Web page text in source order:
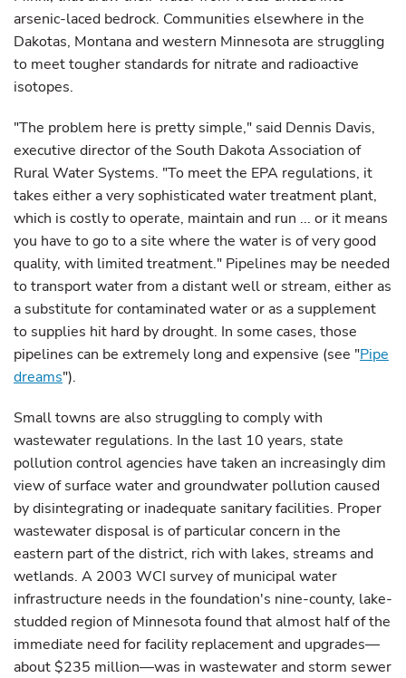
arsenic-laced bedrock. Communities elsewhere in the
Dakotas, Montana and western Minnesota are struggling
to meet tougher standards for nitrate and radioactive
isotopes.
"The problem here is pretty simple," said Dennis Davis,
executive director of the South Dakota Association of
Rural Water Systems. "To meet the EPA regulations, it
takes either a very sophisticated water treatment plant,
which is costly to operate, maintain and run ... or it means
you have to go to a site where the water is of very good
quality, with limited treatment." Pipelines may be needed
to transport water from a distant well or stream, either as
a substitute for contaminated water or as a supplement
to supplies hit hard by drought. In some cases, those
pipelines can be extremely long and expensive (see "Pipe
dreams").
Small towns are also struggling to comply with
wastewater regulations. In the last 10 years, state
pollution control agencies have taken an increasingly dim
view of surface water and groundwater pollution caused
by disintegrating or inadequate sanitary facilities. Proper
wastewater disposal is of particular concern in the
eastern part of the district, rich with lakes, streams and
wetlands. A 2003 WCI survey of municipal water
infrastructure needs in the foundation's nine-county, lake-
studded region of Minnesota found that almost half of the
immediate need for facility replacement and upgrades—
about $235 million—was in wastewater and storm sewer